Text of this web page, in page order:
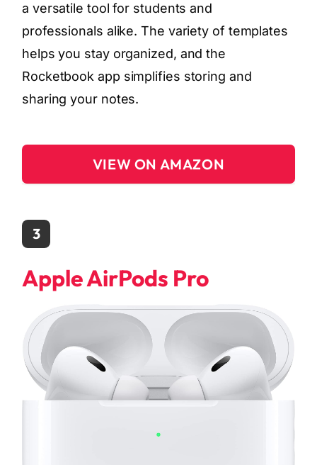
a versatile tool for students and
professionals alike. The variety of templates
helps you stay organized, and the
Rocketbook app simplifies storing and
sharing your notes.
VIEW ON AMAZON
3
Apple AirPods Pro